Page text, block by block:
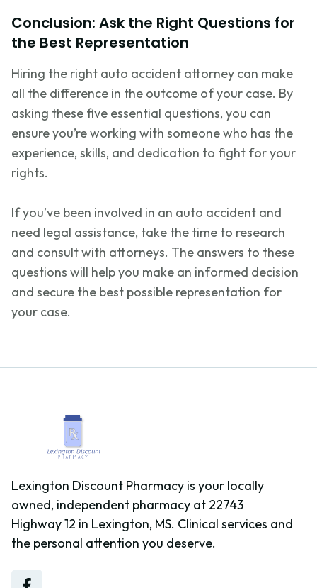
Conclusion: Ask the Right Questions for
the Best Representation
Hiring the right auto accident attorney can make
all the difference in the outcome of your case. By
asking these five essential questions, you can
ensureyou’reworking with someone who has the
experience, skills, and dedication to fight for your
rights.
Ifyou’ve been involved in an auto accident and
need legal assistance, take the time to research
and consult with attorneys. The answers to these
questions will help you make an informed decision
and secure the best possible representation for
your case.
Lexington Discount Pharmacy is your locally
owned, independent pharmacy at 22743
Highway 12 in Lexington, MS. Clinical services and
the personal attention you deserve.